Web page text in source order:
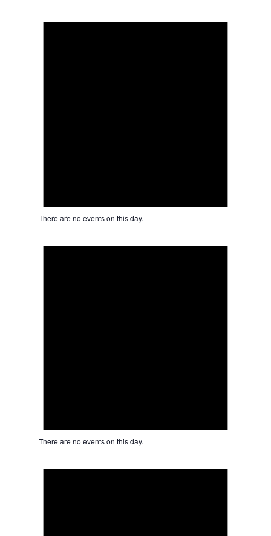
There are no events on this day.
There are no events on this day.